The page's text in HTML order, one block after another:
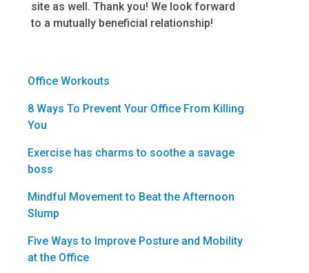
site as well. Thank you! We look forward
to a mutually beneficial relationship!
Office Workouts
8 Ways To Prevent Your Office From Killing
You
Exercise has charms to soothe a savage
boss
Mindful Movement to Beat the Afternoon
Slump
Five Ways to Improve Posture and Mobility
at the Office